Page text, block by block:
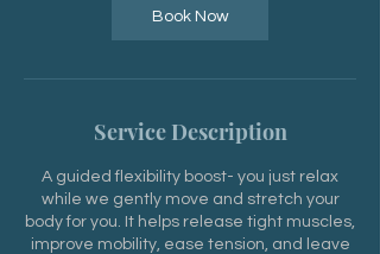
Book Now
Service Description
A guided flexibility boost- you just relax
while we gently move and stretch your
body for you. It helps release tight muscles,
improve mobility, ease tension, and leave